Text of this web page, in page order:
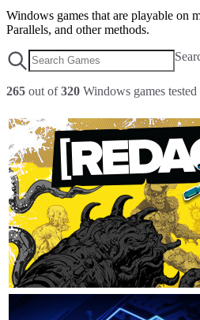
Windows games that are playable on
Parallels, and other methods.
265 out of320 Windows games